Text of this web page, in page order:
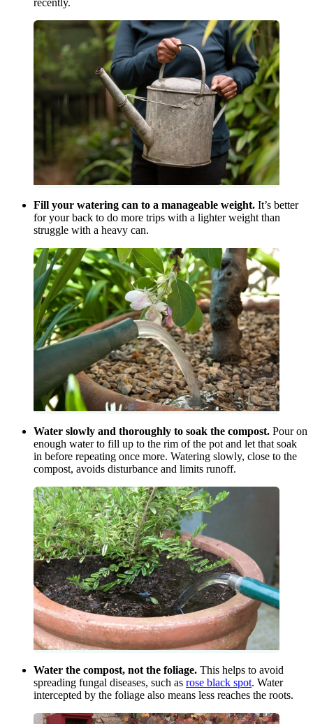
recently.
Fill your watering can to a manageable weight. It’s better
for your back to do more trips with a lighter weight than
struggle with a heavy can.
Water slowly and thoroughly to soak the compost. Pour on
enough water to fill up to the rim of the pot and let that soak
in before repeating once more. Watering slowly, close to the
compost, avoids disturbance and limits runoff.
Water the compost, not the foliage. This helps to avoid
spreading fungal diseases, such as rose black spot. Water
intercepted by the foliage also means less reaches the roots.